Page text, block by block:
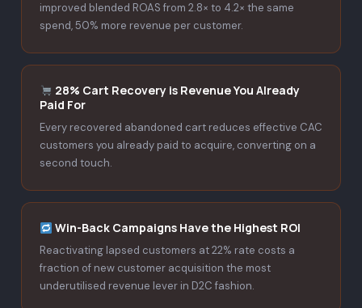
improved blended ROAS from 2.8× to 4.2× the same
spend, 50% more revenue per customer.
28% Cart Recovery is Revenue You Already
Paid For
Every recovered abandoned cart reduces effective CAC
customers you already paid to acquire, converting on a
second touch.
Win-Back Campaigns Have the Highest ROI
Reactivating lapsed customers at 22% rate costs a
fraction of new customer acquisition the most
underutilised revenue lever in D2C fashion.